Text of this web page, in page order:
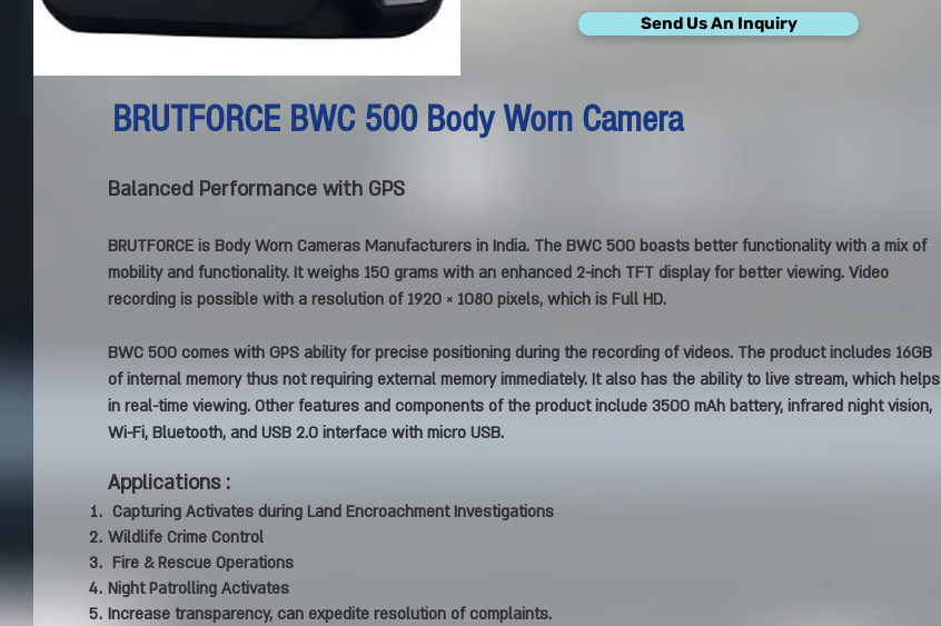
Send Us An Inquiry
BRUTFORCE BWC 500 Body Worn Camera
Balanced Performance with GPS
BRUTFORCE is Body Worn Cameras Manufacturers in India. The BWC 500 boasts better functionality with a mix of
mobility and functionality. It weighs 150 grams with an enhanced 2-inch TFT display for better viewing. Video
recording is possible with a resolution of 1920 × 1080 pixels, which is Full HD.
BWC 500 comes with GPS ability for precise positioning during the recording of videos. The product includes 16GB
of internal memory thus not requiring external memory immediately. It also has the ability to live stream, which helps
in real-time viewing. Other features and components of the product include 3500 mAh battery, infrared night vision,
Wi-Fi, Bluetooth, and USB 2.0 interface with micro USB.
Applications :
Capturing Activates during Land Encroachment Investigations
Wildlife Crime Control
Fire & Rescue Operations
Night Patrolling Activates
Increase transparency, can expedite resolution of complaints.